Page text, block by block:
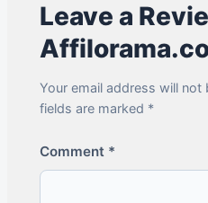
Leave a
Your email address will not
fields are marked *
Comment *